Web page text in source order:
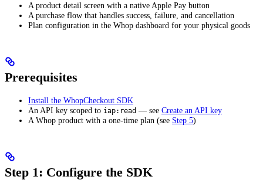
A product detail screen with a native Apple Pay button
A purchase flow that handles success, failure, and cancellation
Plan configuration in the Whop dashboard for your physical goods
Prerequisites
Install the WhopCheckout SDK
An API key scoped to iap:read — see Create an API key
A Whop product with a one-time plan (see Step 5)
Step 1: Configure the SDK